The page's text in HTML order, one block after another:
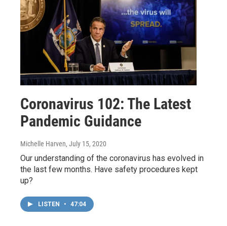
Coronavirus 102: The Latest
Pandemic Guidance
Michelle Harven, July 15, 2020
Our understanding of the coronavirus has evolved in
the last few months. Have safety procedures kept
up?
LISTEN • 47:04